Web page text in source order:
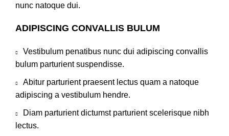
nunc natoque dui.
ADIPISCING CONVALLIS BULUM
Vestibulum penatibus nunc dui adipiscing convallis
bulum parturient suspendisse.
Abitur parturient praesent lectus quam a natoque
adipiscing a vestibulum hendre.
Diam parturient dictumst parturient scelerisque nibh
lectus.